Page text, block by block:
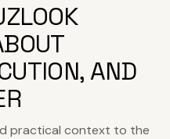
AND
practical context to the